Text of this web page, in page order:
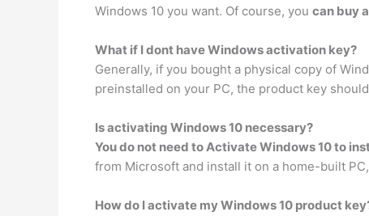
Windows 10 you want. Of course, you can buy
What if I dont have Windows activation key?
Generally, if you bought a physical copy of
preinstalled on your PC, the product key
Is activating Windows 10 necessary?
You do not need to Activate Windows 10 to
from Microsoft and install it on a home-built
How do I activate my Windows 10 product